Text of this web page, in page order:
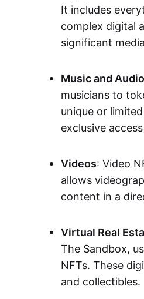
It includes
complex digital
significant
Music and Audio
musicians to
unique or
exclusive
Videos: Video
allows
content in a
Virtual Real
The Sandbox,
NFTs. These
and collectibles.